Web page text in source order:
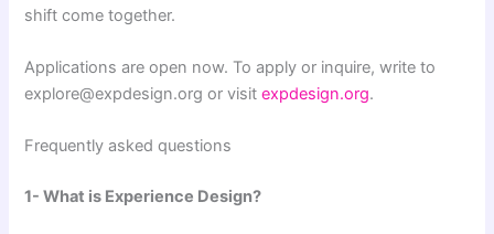
shift come together.
Applications are open now. To apply or inquire, write to
explore@expdesign.org or visitexpdesign.org.
Frequently asked questions
1- What is Experience Design?